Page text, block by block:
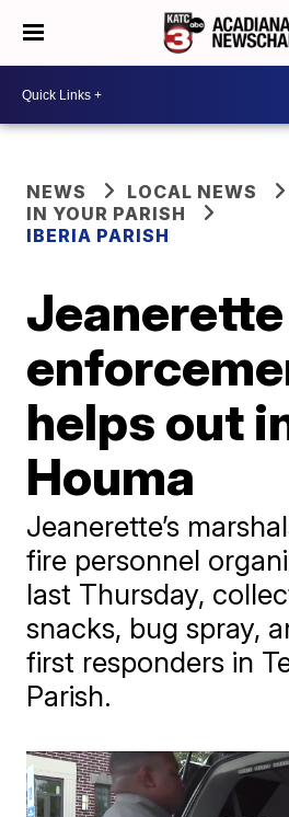
NEWS
LOCAL NEWS
IN YOUR PARISH
IBERIA PARISH
helps out
Houma
Jeanerette’s
fire personnel
last Thursday,
snacks, bug spray,
first responders in
Parish.